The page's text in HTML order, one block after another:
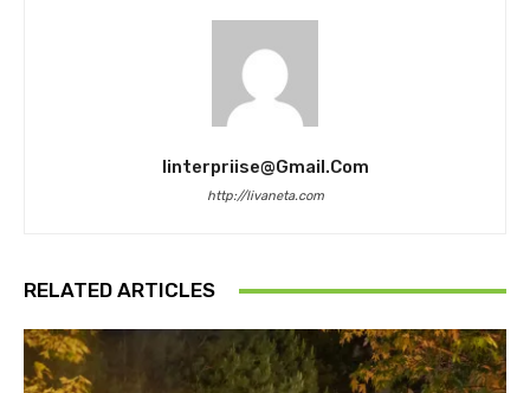
Iinterpriise@gmail.com
http://livaneta.com
RELATED ARTICLES